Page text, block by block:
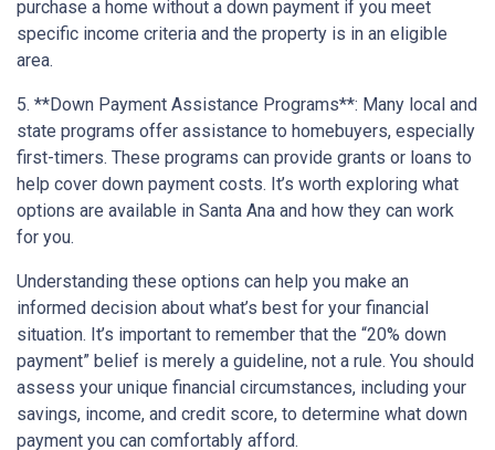
purchase a home without a down payment if you meet
specific income criteria and the property is in an eligible
area.
5. **Down Payment Assistance Programs**: Many local and
state programs offer assistance to homebuyers, especially
first-timers. These programs can provide grants or loans to
help cover down payment costs. It’s worth exploring what
options are available in Santa Ana and how they can work
for you.
Understanding these options can help you make an
informed decision about what’s best for your financial
situation. It’s important to remember that the “20% down
payment” belief is merely a guideline, not a rule. You should
assess your unique financial circumstances, including your
savings, income, and credit score, to determine what down
payment you can comfortably afford.